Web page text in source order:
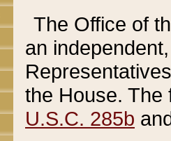
The Office of
an
the House.
U.S.C. 285b